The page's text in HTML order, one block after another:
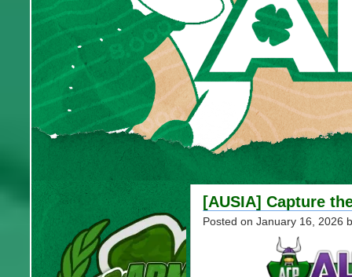
[AUSIA] Capture
Posted on January 16, 2026